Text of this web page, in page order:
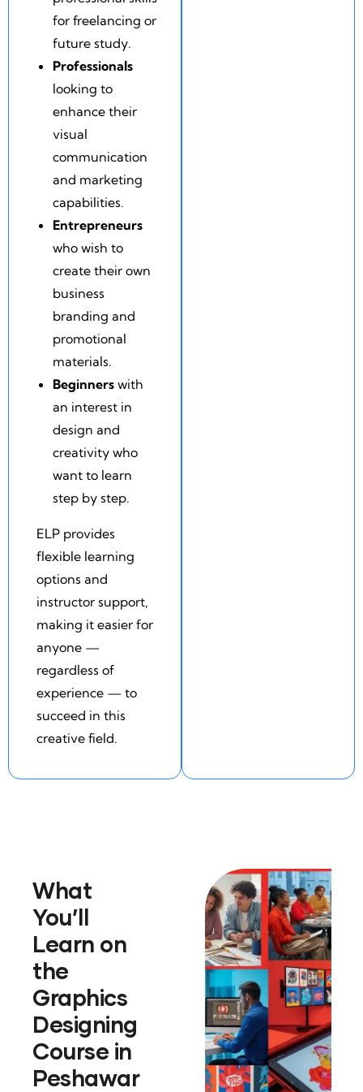
for freelancing or
future study.
Professionals
looking to
enhance their
visual
communication
and marketing
capabilities.
Entrepreneurs
who wish to
create their own
business
branding and
promotional
materials.
Beginners with
an interest in
design and
creativity who
want to learn
step by step.
ELP provides
flexible learning
options and
instructor support,
making it easier for
anyone —
regardless of
experience — to
succeed in this
creative field.
What
You’ll
Learn on
the
Graphics
Designing
Course in
Peshawar